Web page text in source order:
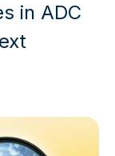
in ADC